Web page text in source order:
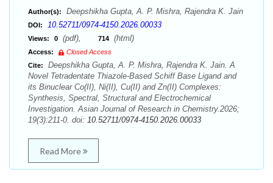
Author(s): Deepshikha Gupta, A. P. Mishra, Rajendra K. Jain
DOI: 10.52711/0974-4150.2026.00033
Views: 0 (pdf), 714 (html)
Access:
Closed Access
Cite:
Deepshikha Gupta, A. P. Mishra, Rajendra K. Jain. A
Novel Tetradentate Thiazole-Based Schiff Base Ligand and
its Binuclear Co(II), Ni(II), Cu(II) and Zn(II) Complexes:
Synthesis, Spectral, Structural and Electrochemical
Investigation. Asian Journal of Research in Chemistry.2026;
19(3):211-0. doi: 10.52711/0974-4150.2026.00033
Read More